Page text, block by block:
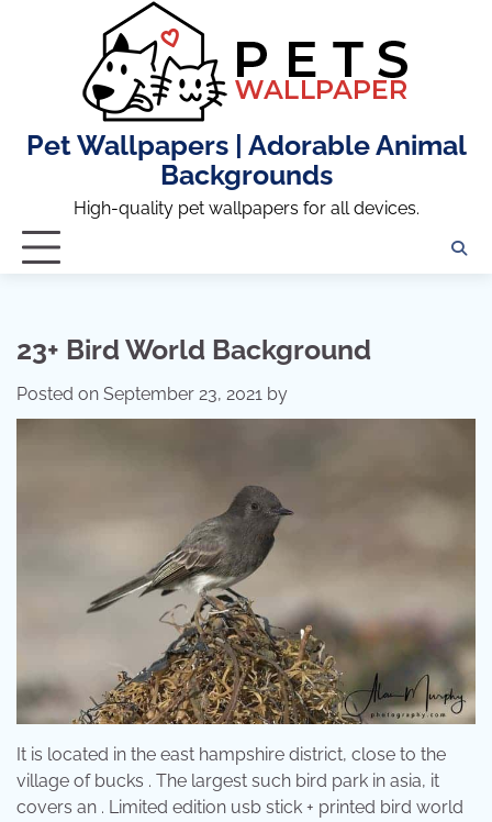
Pet Wallpapers | Adorable Animal
Backgrounds
High-quality pet wallpapers for all devices.
23+ Bird World Background
Posted on September 23, 2021 by
It is located in the east hampshire district, close to the
village of bucks . The largest such bird park in asia, it
covers an . Limited edition usb stick + printed bird world